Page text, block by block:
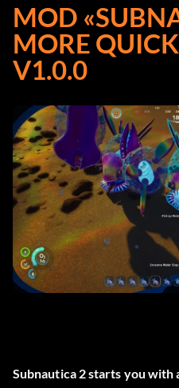
MOD
MORE
V1.0.0
Subnautica 2 starts you with